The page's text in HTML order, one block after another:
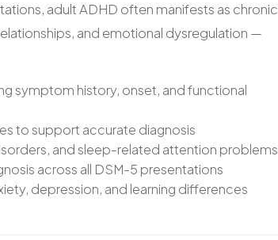
adult ADHD often manifests as chronic
and emotional dysregulation —
symptom history, onset, and functional
to support accurate diagnosis
and sleep-related attention problems
across all DSM-5 presentations
depression, and learning differences